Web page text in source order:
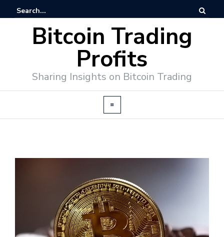
Bitcoin Trading
Profits
Sharing Insights on Bitcoin Trading